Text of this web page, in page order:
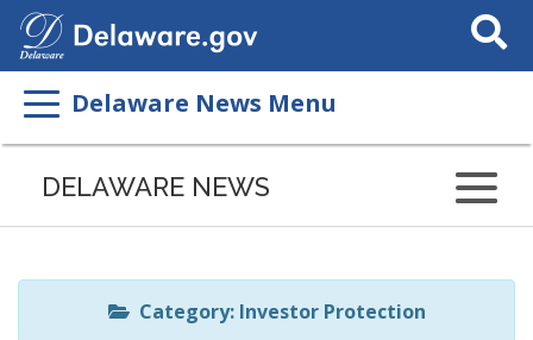
Search
This
Delaware News Menu
Listen
page
ReadSpeaker
DELAWARE NEWS
Category: Investor Protection